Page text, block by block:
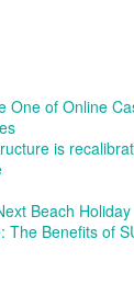
One of Online
is
Beach Holiday
The Benefits of